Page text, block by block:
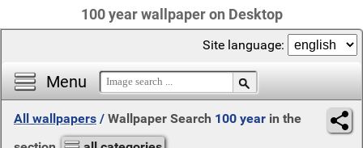
100 year wallpaper on Desktop
Menu
Site language:
All wallpapers / Wallpaper Search 100 year in the